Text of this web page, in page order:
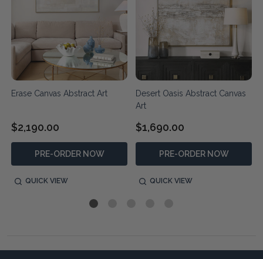
Erase Canvas Abstract Art
$2,190.00
PRE-ORDER NOW
QUICK VIEW
Desert Oasis Abstract Canvas
Art
$1,690.00
PRE-ORDER NOW
QUICK VIEW